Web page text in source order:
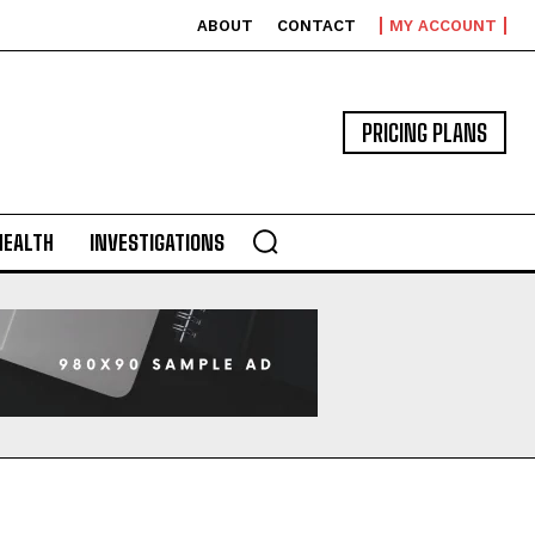
ABOUT CONTACT MY ACCOUNT
PRICING PLANS
INVESTIGATIONS